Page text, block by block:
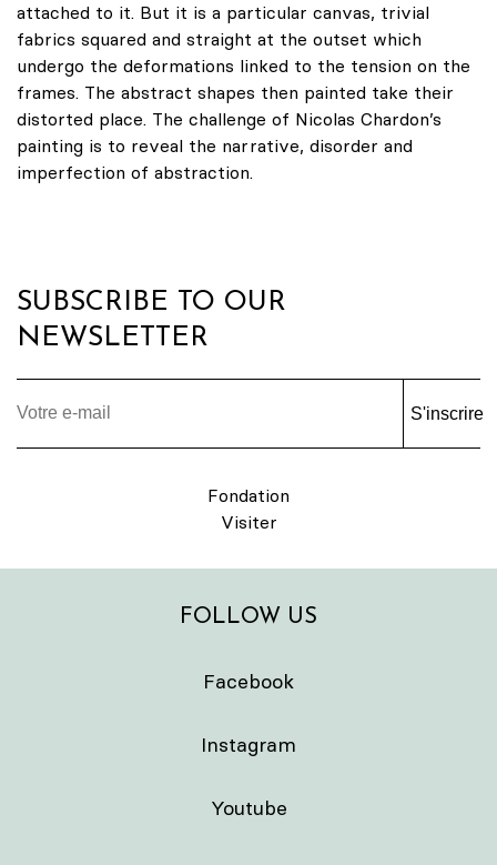
attached to it. But it is a particular canvas, trivial
fabrics squared and straight at the outset which
undergo the deformations linked to the tension on the
frames. The abstract shapes then painted take their
distorted place. The challenge of Nicolas Chardon’s
painting is to reveal the narrative, disorder and
imperfection of abstraction.
SUBSCRIBE TO OUR
NEWSLETTER
S'inscrire
Fondation
Visiter
FOLLOW US
Facebook
Instagram
Youtube